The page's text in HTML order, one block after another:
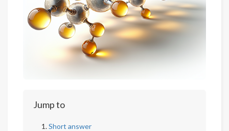
Jump to
Short answer